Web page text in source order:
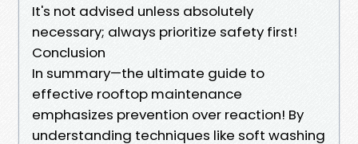
It's not advised unless absolutely
necessary; always prioritize safety first!
Conclusion
In summary—the ultimate guide to
effective rooftop maintenance
emphasizes prevention over reaction! By
understanding techniques like soft washing